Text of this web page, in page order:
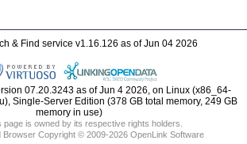
& Find service v1.16.126 as of Jun 04 2026
memory in use)
page is owned by its respective rights holders.
Browser Copyright © 2009-2026 OpenLink Software